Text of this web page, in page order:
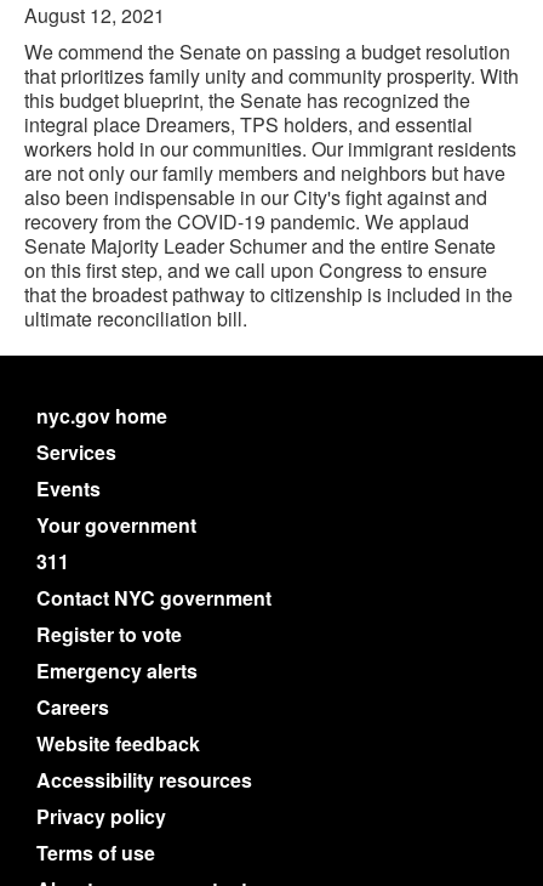
August 12, 2021
We commend the Senate on passing a budget resolution
that prioritizes family unity and community prosperity. With
this budget blueprint, the Senate has recognized the
integral place Dreamers, TPS holders, and essential
workers hold in our communities. Our immigrant residents
are not only our family members and neighbors but have
also been indispensable in our City's fight against and
recovery from the COVID-19 pandemic. We applaud
Senate Majority Leader Schumer and the entire Senate
on this first step, and we call upon Congress to ensure
that the broadest pathway to citizenship is included in the
ultimate reconciliation bill.
nyc.gov home
Services
Events
Your government
311
Contact NYC government
Register to vote
Emergency alerts
Careers
Website feedback
Accessibility resources
Privacy policy
Terms of use